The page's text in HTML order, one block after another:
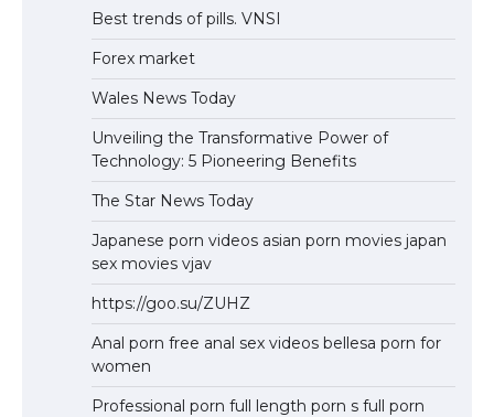
Best trends of pills. VNSI
Forex market
Wales News Today
Unveiling the Transformative Power of
Technology: 5 Pioneering Benefits
The Star News Today
Japanese porn videos asian porn movies japan
sex movies vjav
https://goo.su/ZUHZ
Anal porn free anal sex videos bellesa porn for
women
Professional porn full length porn s full porn